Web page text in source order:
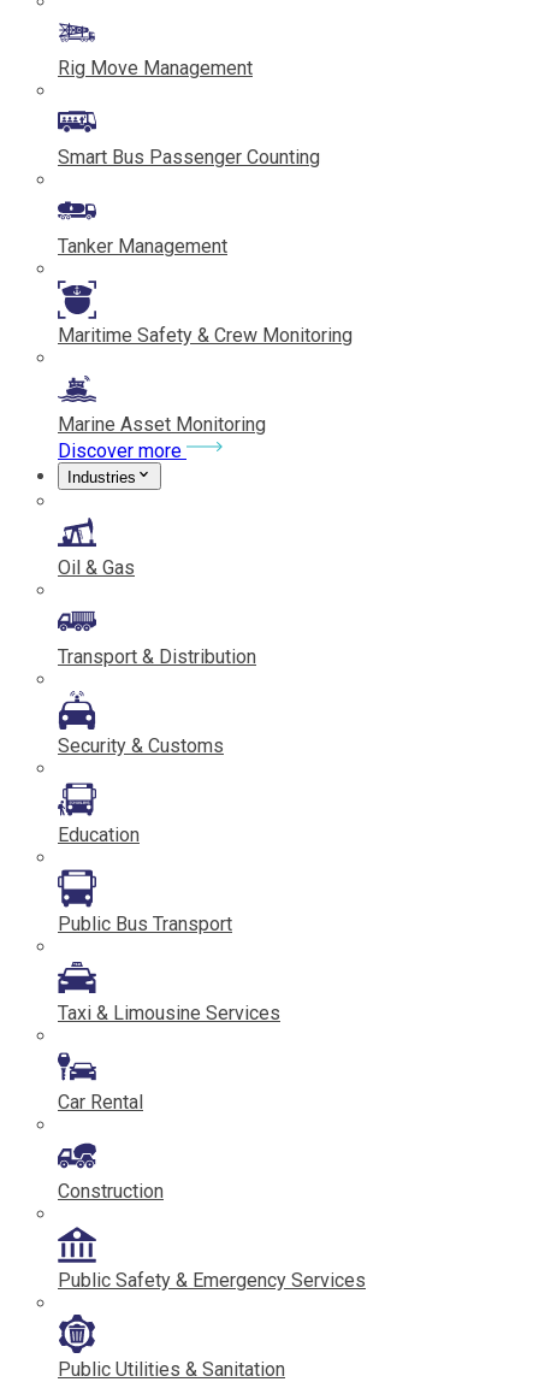
Rig Move Management
Smart Bus Passenger Counting
Tanker Management
Maritime Safety & Crew Monitoring
Marine Asset Monitoring
Discover more
Industries
Oil & Gas
Transport & Distribution
Security & Customs
Education
Public Bus Transport
Taxi & Limousine Services
Car Rental
Construction
Public Safety & Emergency Services
Public Utilities & Sanitation